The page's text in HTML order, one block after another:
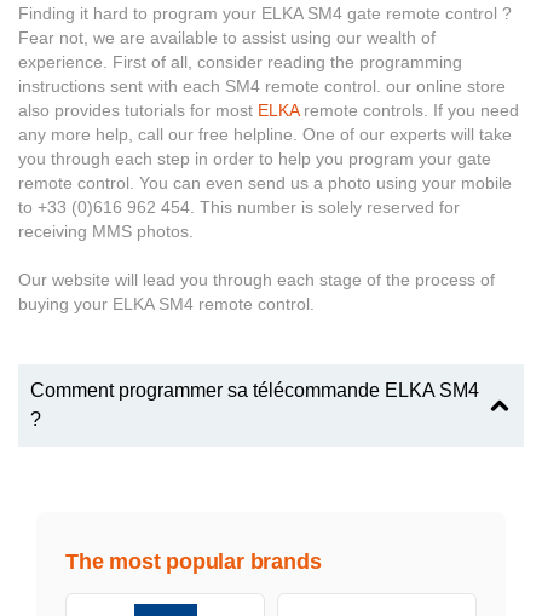
Finding it hard to program your ELKA SM4 gate remote control ?
Fear not, we are available to assist using our wealth of
experience. First of all, consider reading the programming
instructions sent with each SM4 remote control. our online store
also provides tutorials for most ELKAremote controls. If you need
any more help, call our free helpline. One of our experts will take
you through each step in order to help you program your gate
remote control. You can even send us a photo using your mobile
to +33 (0)616 962 454. This number is solely reserved for
receiving MMS photos.
Our website will lead you through each stage of the process of
buying your ELKA SM4 remote control.
Comment programmer sa télécommande ELKA SM4
?
The most popular brands